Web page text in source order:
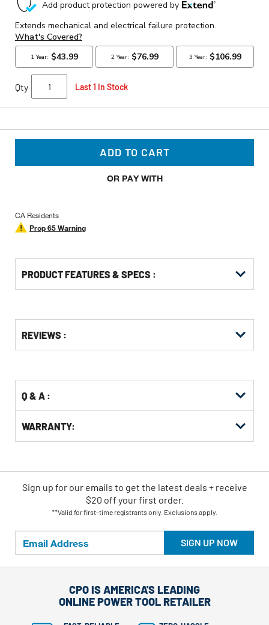
Qty Last 1 In Stock
ADD TO CART
OR PAY WITH
CA Residents
Prop 65 Warning
PRODUCT FEATURES & SPECS :
Other
Buying
KittingREVIEWS :
Q & A :
WARRANTY:
SIGN UP NOW
Sign up for our emails to get the latest deals + receive
$20 off your first order.
**Valid for first-time registrants only. Exclusions apply.
CPO IS AMERICA'S LEADING
ONLINE POWER TOOL RETAILER